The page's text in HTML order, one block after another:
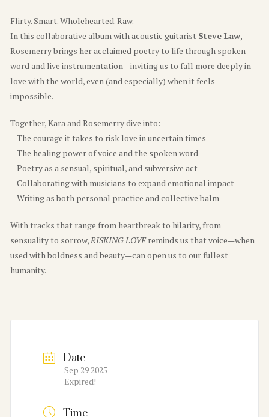
Flirty. Smart. Wholehearted. Raw.
In this collaborative album with acoustic guitarist Steve Law,
Rosemerry brings her acclaimed poetry to life through spoken
word and live instrumentation—inviting us to fall more deeply in
love with the world, even (and especially) when it feels
impossible.
Together, Kara and Rosemerry dive into:
– The courage it takes to risk love in uncertain times
– The healing power of voice and the spoken word
– Poetry as a sensual, spiritual, and subversive act
– Collaborating with musicians to expand emotional impact
– Writing as both personal practice and collective balm
With tracks that range from heartbreak to hilarity, from
sensuality to sorrow, RISKING LOVEreminds us that voice—when
used with boldness and beauty—can open us to our fullest
humanity.
Date
Sep 29 2025
Expired!
Time